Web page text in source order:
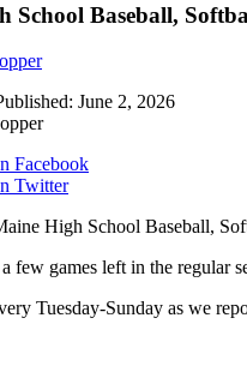
School Baseball,
June 2, 2026
Facebook
Twitter
High School Baseball,
few games left in the regular
Tuesday-Sunday as we